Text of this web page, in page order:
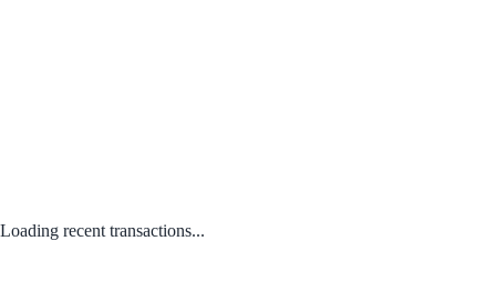
Loading recent transactions...